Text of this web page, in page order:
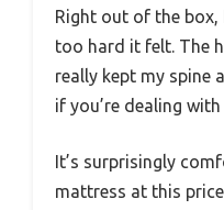
Right out of the
too hard it felt. The
really kept my spine
if you’re dealing
It’s surprisingly
mattress at this